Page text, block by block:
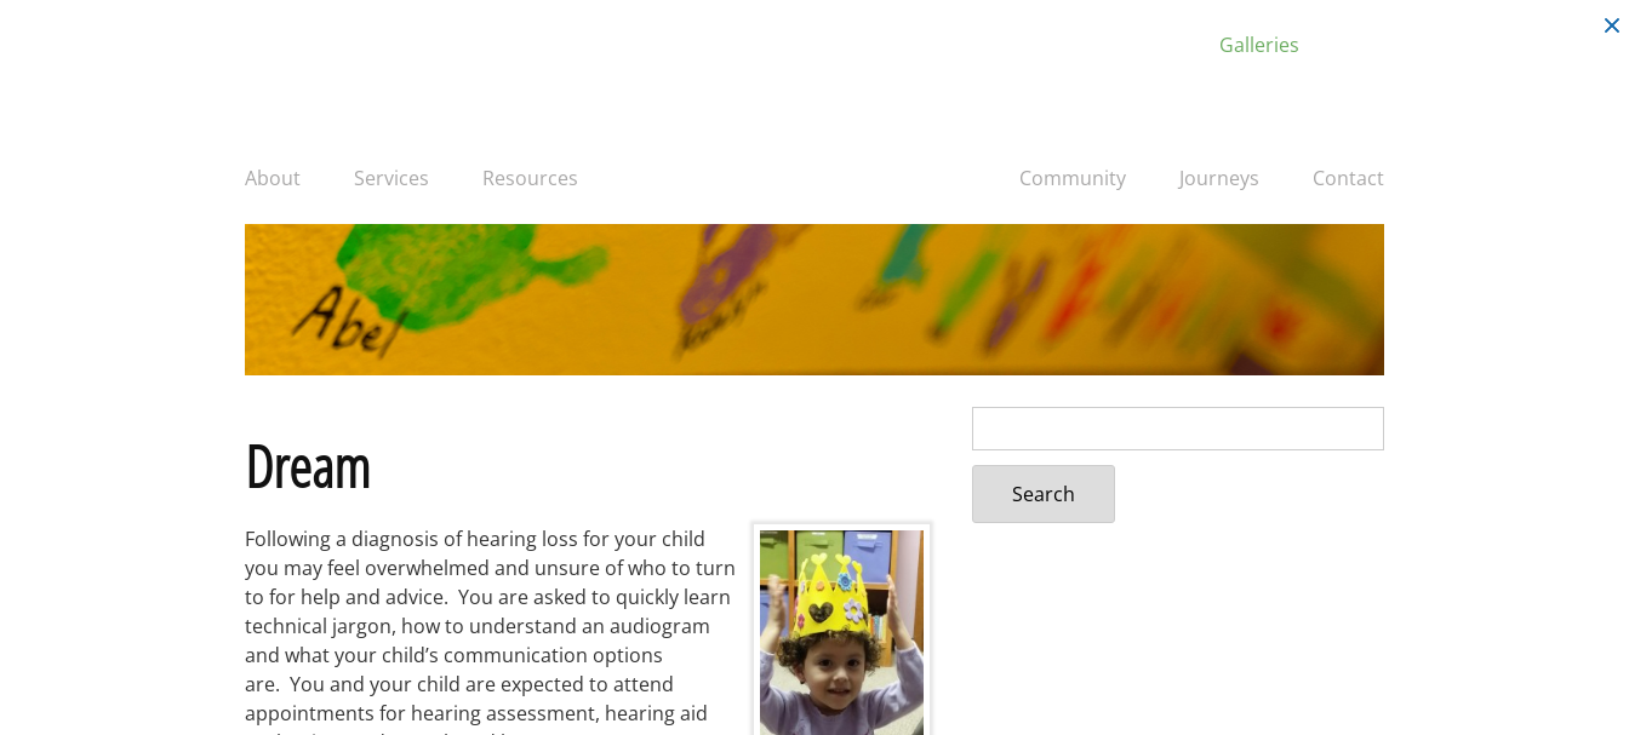
Galleries
About Services Resources Community Journeys Contact
Dream
Following a diagnosis of hearing loss for your child
you may feel overwhelmed and unsure of who to turn
to for help and advice. You are asked to quickly learn
technical jargon, how to understand an audiogram
and what your child’s communication options
are. You and your child are expected to attend
appointments for hearing assessment, hearing aid
for: